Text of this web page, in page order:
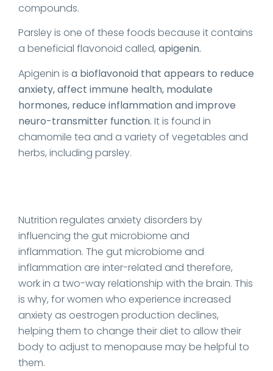
compounds.
Parsley is one of these foods because it contains
a beneficial flavonoid called, apigenin.
Apigenin is a bioflavonoid that appears to reduce
anxiety, affect immune health, modulate
hormones, reduce inflammation and improve
neuro-transmitter function. It is found in
chamomile tea and a variety of vegetables and
herbs, including parsley.
Nutrition regulates anxiety disorders by
influencing the gut microbiome and
inflammation. The gut microbiome and
inflammation are inter-related and therefore,
work in a two-way relationship with the brain. This
is why, for women who experience increased
anxiety as oestrogen production declines,
helping them to change their diet to allow their
body to adjust to menopause may be helpful to
them.